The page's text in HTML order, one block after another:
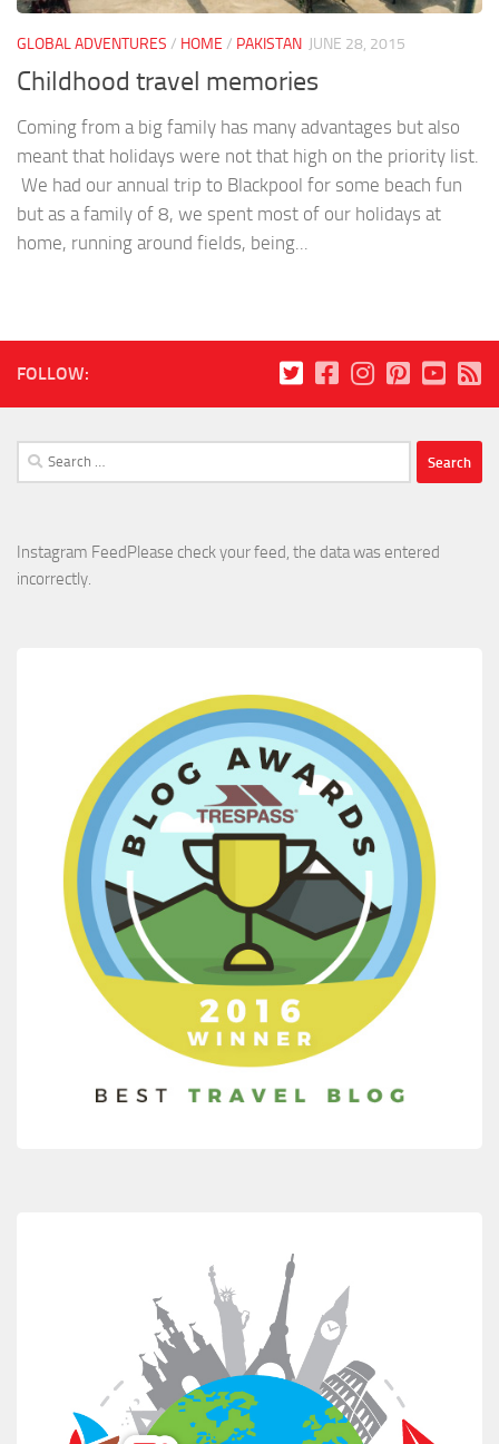
GLOBAL ADVENTURES / HOME / PAKISTAN JUNE 28, 2015
Childhood travel memories
Coming from a big family has many advantages but also
meant that holidays were not that high on the priority list.
We had our annual trip to Blackpool for some beach fun
but as a family of 8, we spent most of our holidays at
home, running around fields, being...
FOLLOW:
Search
for:
Instagram FeedPlease check your feed, the data was entered
incorrectly.